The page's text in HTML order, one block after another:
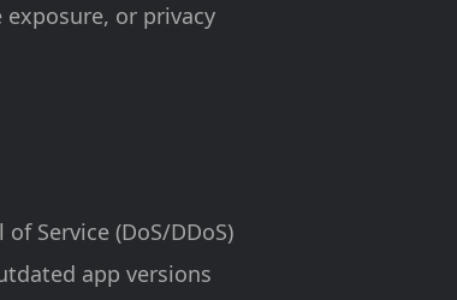
or privacy
Service (DoS/DDoS)
app versions